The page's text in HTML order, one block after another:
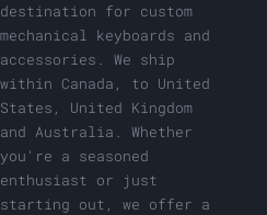
destination for custom
mechanical keyboards and
accessories. We ship
within Canada, to United
States, United Kingdom
and Australia. Whether
you're a seasoned
enthusiast or just
starting out, we offer a